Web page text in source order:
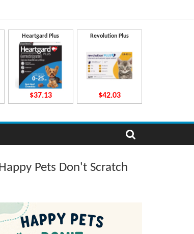
Heartgard Plus
$37.13
Revolution Plus
$42.03
Happy Pets Don't Scratch